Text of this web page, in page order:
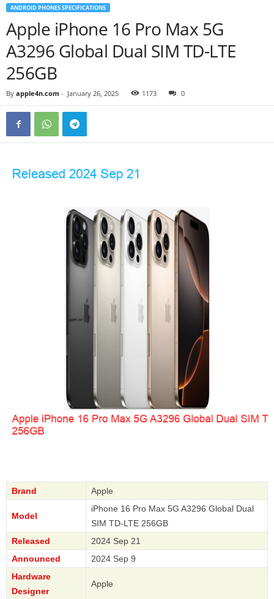
ANDROID PHONES SPECIFICATIONS
Apple iPhone 16 Pro Max 5G
A3296 Global Dual SIM TD-LTE
256GB
By apple4n.com - January 26, 2025 1173 0
Brand Apple
Model
iPhone 16 Pro Max 5G A3296 Global Dual
SIM TD-LTE 256GB
Released
2024 Sep 21
Announced
2024 Sep 9
Hardware
Designer
Apple